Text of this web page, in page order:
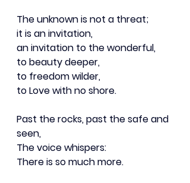
The unknown is not a threat;
it is an invitation,
an invitation to the wonderful,
to beauty deeper,
to freedom wilder,
to Love with no shore.
Past the rocks, past the safe and
seen,
The voice whispers:
There is so much more.